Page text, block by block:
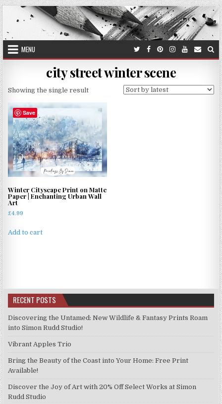
Skip
to
content
MENU
city street winter scene
Showing the single result
Save
Winter Cityscape Print on Matte
Paper | Enchanting Urban Wall
Art
£4.99
Add to cart
RECENT POSTS
Discovering the Untamed: New Wildlife & Fantasy Prints Roam
into Simon Rudd Studio!
Vibrant Apples Trio
Bring the Beauty of the Coast into Your Home: Free Print
Available!
Discover the Joy of Art with 20% Off Select Works at Simon
Rudd Studio